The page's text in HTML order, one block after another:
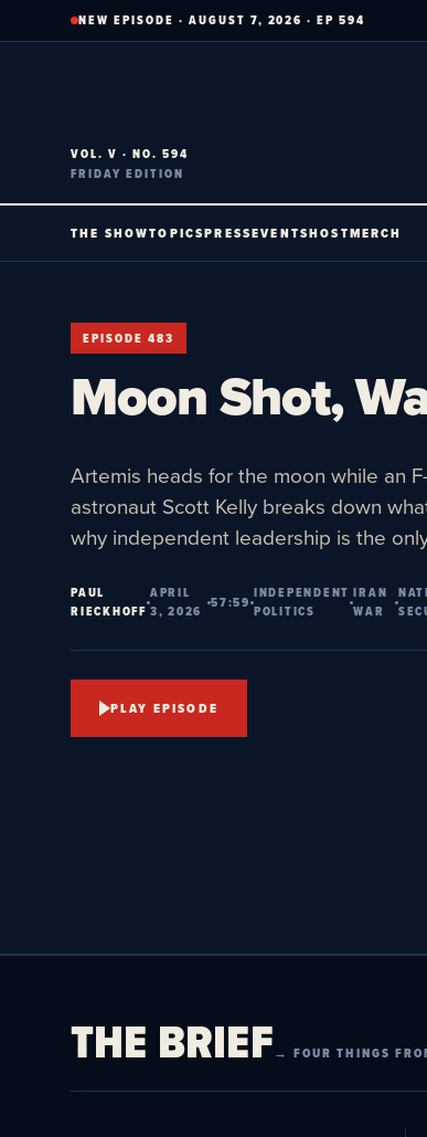
to
NEW EPISODE · AUGUST 7, 2026 · EP 594
VOL. V · NO. 594
FRIDAY EDITION
THE SHOWTOPICSPRESSEVENTSHOSTMERCH
EPISODE 483
Moon Shot,
Artemis heads for the moon while an
astronaut Scott Kelly breaks down
why independent leadership is the
PAUL
RIECKHOFF
APRIL
3, 2026
57:59
INDEPENDENT
POLITICS
IRAN
WAR
PLAY EPISODE
THE BRIEF→ FOUR THINGS